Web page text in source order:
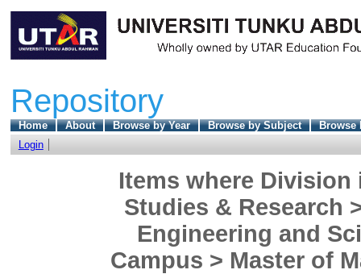
Repository
Home About Browse by Year Browse by Subject
Browse
Login
Items where
Studies & Research
Engineering and
Campus > Master of